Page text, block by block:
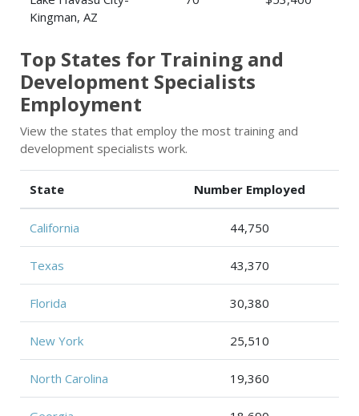
Kingman, AZ
Top States for Training and
Development Specialists
Employment
View the states that employ the most training and
development specialists work.
State Number Employed
California 44,750
Texas 43,370
Florida 30,380
New York 25,510
North Carolina 19,360